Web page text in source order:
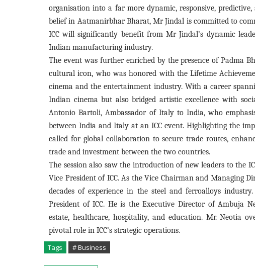
organisation into a far more dynamic, responsive,
belief in Aatmanirbhar Bharat, Mr Jindal is committed to
ICC will significantly benefit from Mr Jindal’s dynamic
Indian manufacturing industry.
The event was further enriched by the presence of Padma
cultural icon, who was honored with the Lifetime
cinema and the entertainment industry. With a career
Indian cinema but also bridged artistic excellence with
Antonio Bartoli, Ambassador of Italy to India, who
between India and Italy at an ICC event. Highlighting the
called for global collaboration to secure trade routes,
trade and investment between the two countries.
The session also saw the introduction of new leaders to the
Vice President of ICC. As the Vice Chairman and Managing
decades of experience in the steel and ferroalloys
President of ICC. He is the Executive Director of Ambuja
estate, healthcare, hospitality, and education. Mr. Neotia
pivotal role in ICC’s strategic operations.
Tags
# Business